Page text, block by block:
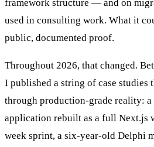
framework structure — and on
used in consulting work. What it
public, documented proof.
Throughout 2026, that changed.
I published a string of case studies
through production-grade reality:
application rebuilt as a full Next.js
week sprint, a six-year-old Delphi